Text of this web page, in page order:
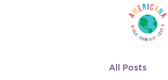
All Posts